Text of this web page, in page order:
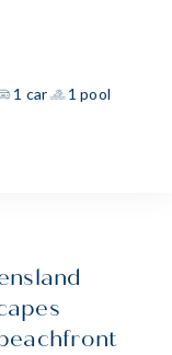
1 car
1 pool